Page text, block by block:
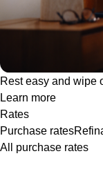
Rest easy and wipe
Learn more
Rates
Purchase rates
All purchase rates